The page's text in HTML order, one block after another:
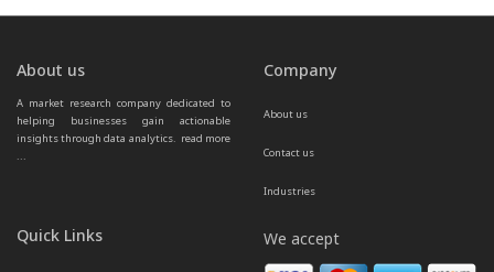
About us
A market research company dedicated to
helping businesses gain actionable
insights through data analytics. read more
...
Company
About us
Contact us
Industries
Quick Links We accept